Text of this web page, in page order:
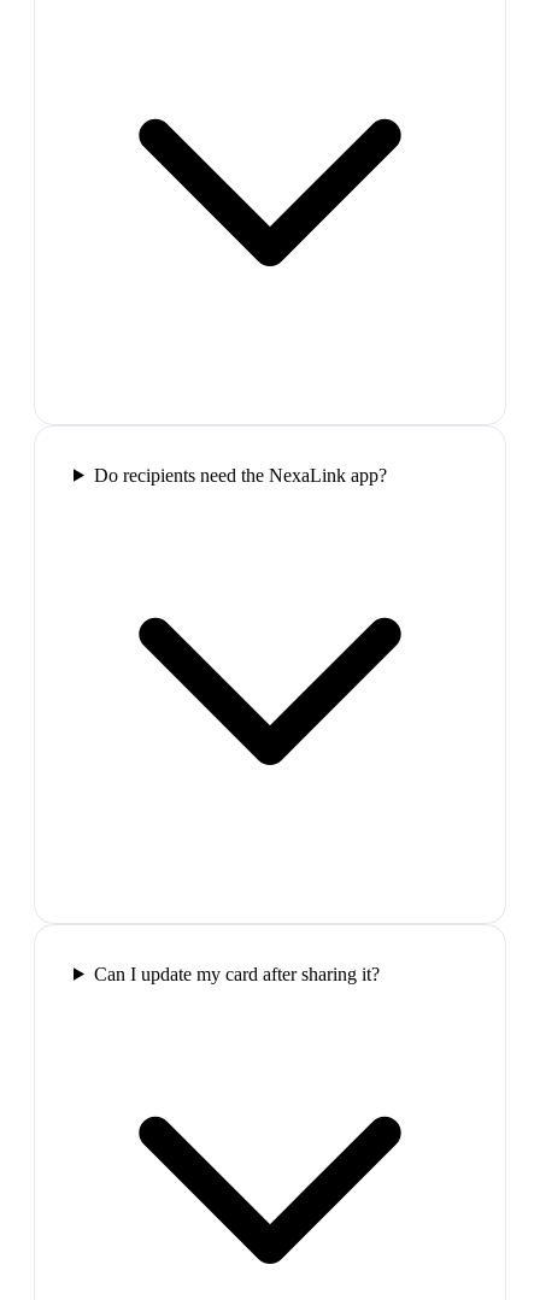
Do recipients need the NexaLink app?
Can I update my card after sharing it?